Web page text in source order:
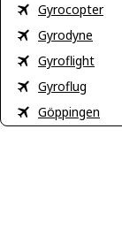
Gyrocopter
Gyrodyne
Gyroflight
Gyroflug
Göppingen